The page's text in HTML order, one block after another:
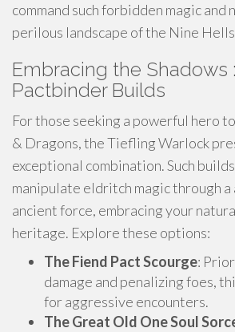
command such forbidden magic and
perilous landscape of the Nine
Embracing the Shadows
Pactbinder Builds
For those seeking a powerful hero
& Dragons, the Tiefling Warlock
exceptional combination. Such
manipulate eldritch magic through
ancient force, embracing your
heritage. Explore these options:
The Fiend Pact Scourge:
damage and penalizing foes,
for aggressive encounters.
The Great Old One Soul